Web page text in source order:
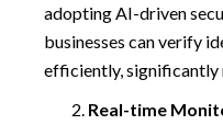
adopting AI-driven
businesses can verify
efficiently, significantly
Real-time